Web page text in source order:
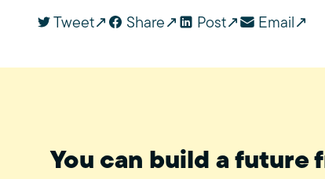
Tweet Share Post Email
You can build a